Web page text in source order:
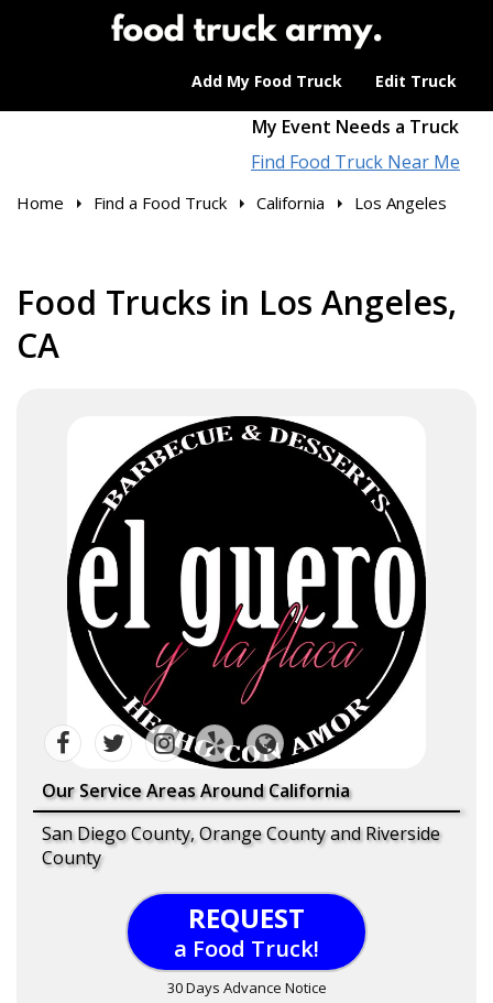
Add My Food Truck Edit Truck
My Event Needs a Truck
Find Food Truck Near Me
Home Find a Food Truck California Los Angeles
Food Trucks in Los Angeles,
CA
Our Service Areas Around California
San Diego County, Orange County and Riverside
County
REQUEST
a Food Truck!
30 Days Advance Notice